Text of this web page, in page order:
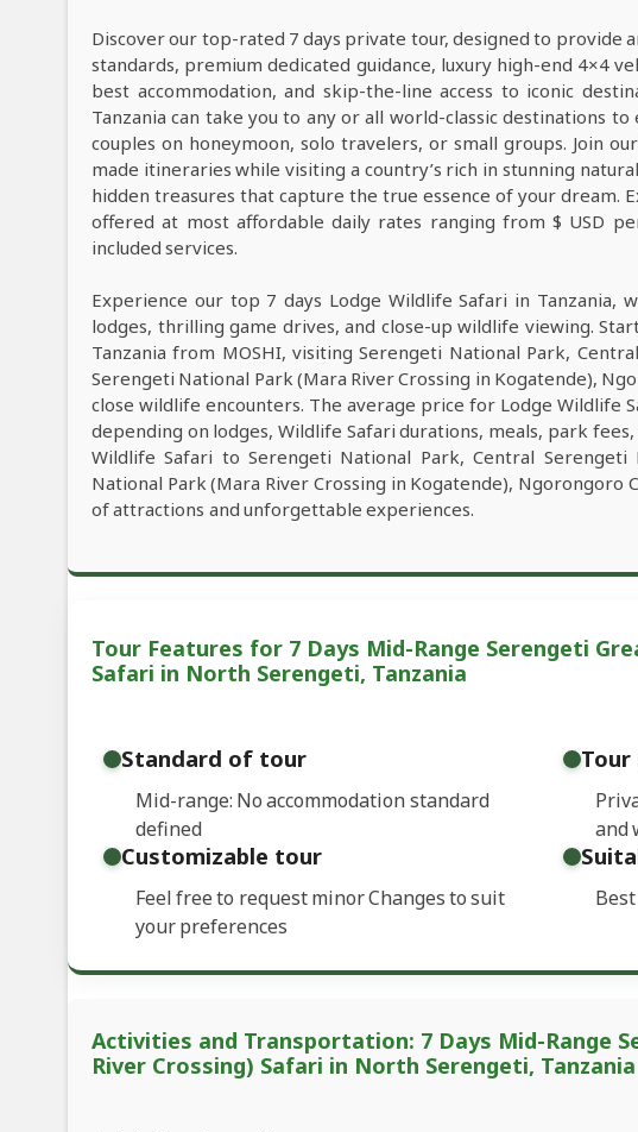
Discover our top-rated 7 days private tour, designed to provide
standards, premium dedicated guidance, luxury high-end 4×4
best accommodation, and skip-the-line access to iconic
Tanzania can take you to any or all world-classic destinations
couples on honeymoon, solo travelers, or small groups. Join
made itineraries while visiting a country’s rich in stunning
hidden treasures that capture the true essence of your dream.
offered at most affordable daily rates ranging from $ USD
included services.
Experience our top 7 days Lodge Wildlife Safari in Tanzania,
lodges, thrilling game drives, and close-up wildlife viewing.
Tanzania from MOSHI, visiting Serengeti National Park,
Serengeti National Park (Mara River Crossing in Kogatende),
close wildlife encounters. The average price for Lodge Wildlife
depending on lodges, Wildlife Safari durations, meals, park
Wildlife Safari to Serengeti National Park, Central
National Park (Mara River Crossing in Kogatende),
of attractions and unforgettable experiences.
Tour Features for 7 Days Mid-Range Serengeti
Safari in North Serengeti, Tanzania
Standard of tour
Mid-range: No accommodation standard
defined
Tour
and
Customizable tour
Feel free to request minor Changes to suit
your preferences
Activities and Transportation: 7 Days Mid-Range
River Crossing) Safari in North Serengeti, Tanzania